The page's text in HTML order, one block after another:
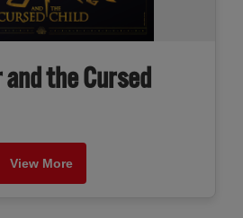
the Cursed
View More